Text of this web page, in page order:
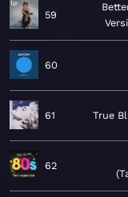
59
60
61 True
62